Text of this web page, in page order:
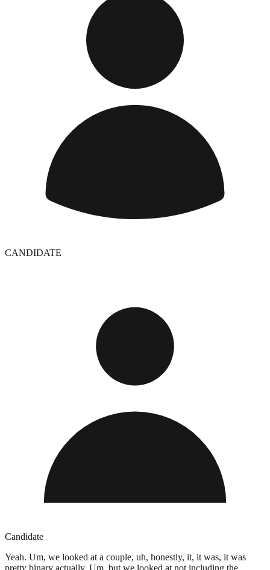
CANDIDATE
Candidate
Yeah. Um, we looked at a couple, uh, honestly, it, it was, it was
pretty binary actually. Um, but we looked at not including the